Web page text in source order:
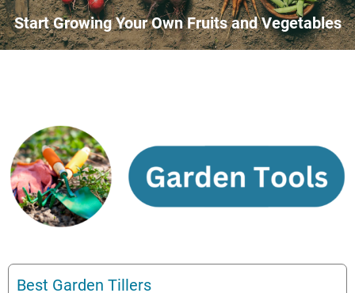
Start Growing Your Own Fruits and Vegetables
Best Garden Tillers